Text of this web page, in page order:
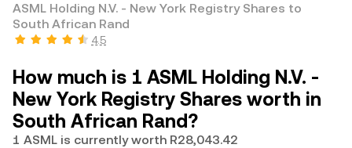
ASML Holding N.V. - New York Registry Shares to
South African Rand
4.5
How much is 1 ASML Holding N.V. -
New York Registry Shares worth in
South African Rand?
1 ASML is currently worth R28,043.42